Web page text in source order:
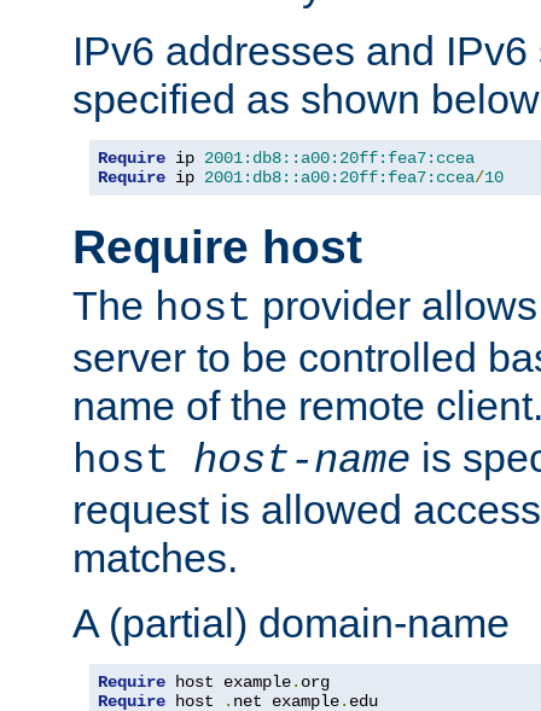
IPv6 addresses and
specified as shown
Require ip 2001:db8::a00:20ff:fea7:ccea
Require ip 2001:db8::a00:20ff:fea7:ccea/10
Require host
The host provider
server to be controlled
name of the remote
host host-name is
request is allowed
matches.
A (partial) domain-name
Require host example.
Require host . net example. edu